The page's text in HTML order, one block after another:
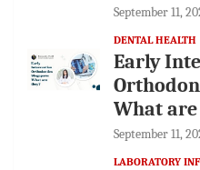
September 11,
DENTAL HEALTH
Early
What are
September 11,
LABORATORY